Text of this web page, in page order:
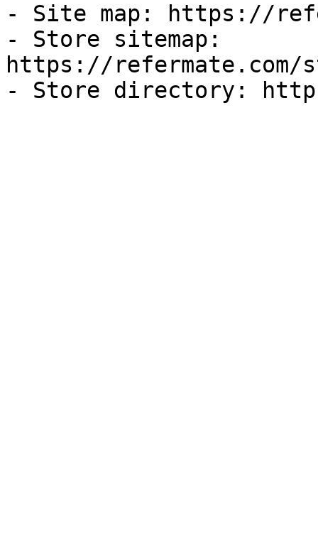
- Site map: https://
- Store sitemap:
https://refermate.com/
- Store directory: